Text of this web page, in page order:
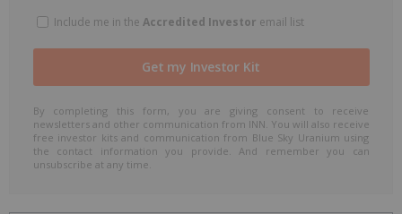
Include me in the Accredited Investor email list
By completing this form, you are giving consent to receive
newsletters and other communication from INN. You will also receive
free investor kits and communication from Blue Sky Uranium using
the contact information you provide. And remember you can
unsubscribe at any time.